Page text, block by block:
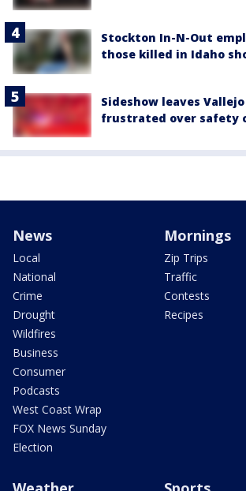
Stockton In-N-Out
those killed in Idaho
Sideshow leaves
frustrated over safety
News
Local
National
Crime
Drought
Wildfires
Business
Consumer
Podcasts
West Coast Wrap
FOX News Sunday
Election
Mornings
Zip Trips
Traffic
Contests
Recipes